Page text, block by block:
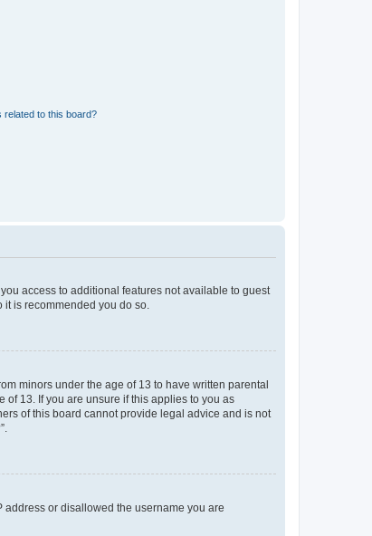
related to this board?
access to additional features not available to guest
is recommended you do so.
minors under the age of 13 to have written parental
13. If you are unsure if this applies to you as
of this board cannot provide legal advice and is not
or disallowed the username you are